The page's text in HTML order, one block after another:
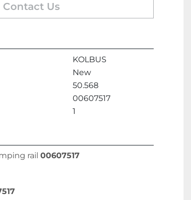
Contact Us
KOLBUS
New
50.568
00607517
1
rail 00607517